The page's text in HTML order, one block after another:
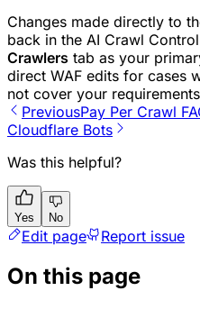
Changes made directly to
back in the AI Crawl
Crawlers tab as your
direct WAF edits for cases
not cover your
PreviousPay Per Crawl
Cloudflare Bots
Was this helpful?
Yes No
Edit page Report issue
On this page